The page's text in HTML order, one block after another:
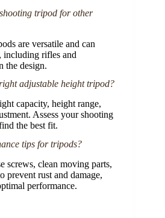
tripod for other
are versatile and can
including rifles and
the design.
adjustable height tripod?
capacity, height range,
Assess your shooting
the best fit.
tips for tripods?
screws, clean moving parts,
prevent rust and damage,
performance.